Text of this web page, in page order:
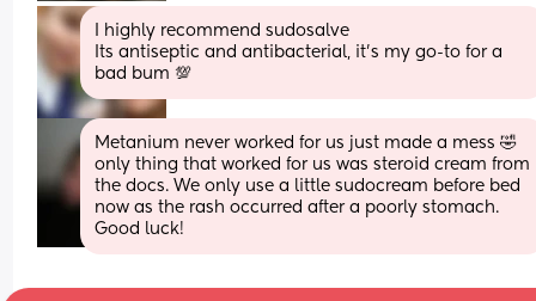
I highly recommend sudosalve
Its antiseptic and antibacterial, it’s my go-to for a
bad bum 💯
Metanium never worked for us just made a mess 🤣
only thing that worked for us was steroid cream from
the docs. We only use a little sudocream before bed
now as the rash occurred after a poorly stomach.
Good luck!